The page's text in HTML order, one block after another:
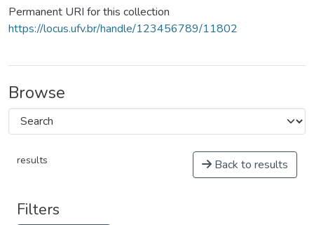
Permanent URI for this collection
https://locus.ufv.br/handle/123456789/11802
Browse
results Back to results
Filters